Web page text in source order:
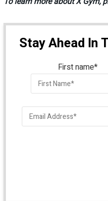
Stay Ahead In
First name*